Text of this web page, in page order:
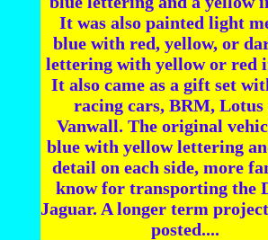
It was also painted light
blue with red, yellow, or
lettering with yellow or red
It also came as a gift set
racing cars, BRM, Lotus
Vanwall. The original
blue with yellow lettering
detail on each side, more
know for transporting the
Jaguar. A longer term
posted....